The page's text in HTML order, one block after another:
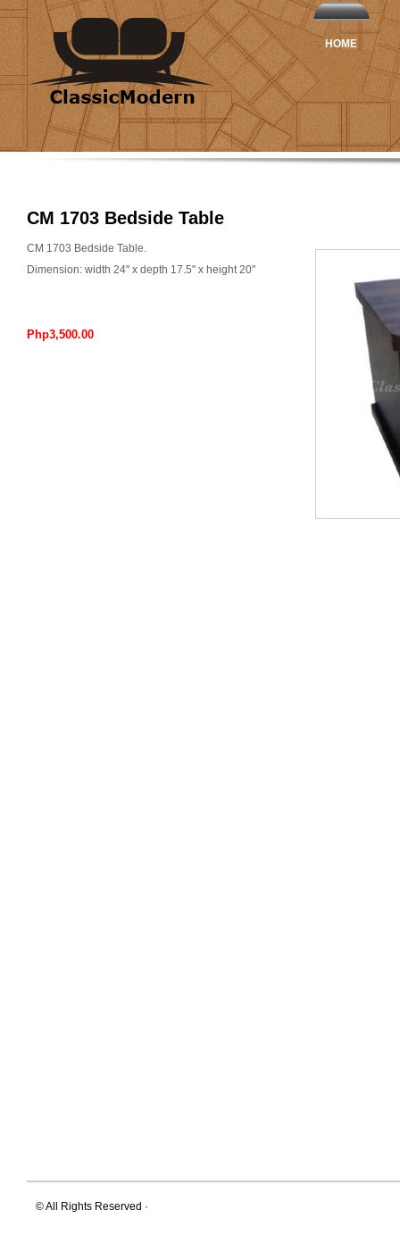
HOME
CM 1703 Bedside Table
CM 1703 Bedside Table.
Dimension: width 24" x depth 17.5" x height 20"
Php3,500.00
© All Rights Reserved ·